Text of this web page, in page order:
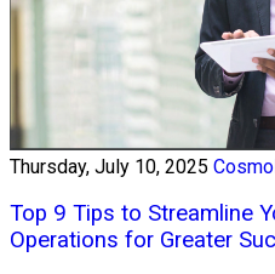
Thursday, July 10, 2025
Top 9 Tips to Streamline
Operations for Greater